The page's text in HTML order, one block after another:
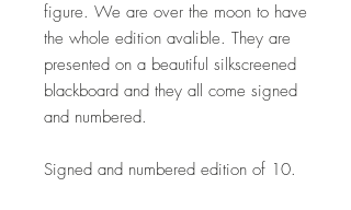
figure. We are over the moon to have
the whole edition avalible. They are
presented on a beautiful silkscreened
blackboard and they all come signed
and numbered.
Signed and numbered edition of 10.